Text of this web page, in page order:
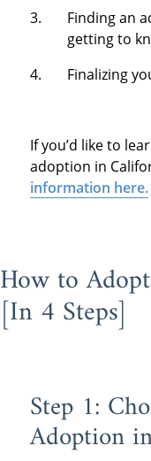
Finding an
getting to
Finalizing
If you’d like to
adoption in
information here.
How to
[In 4 Steps]
Step 1:
Adoption